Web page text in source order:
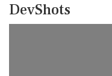
DevShots